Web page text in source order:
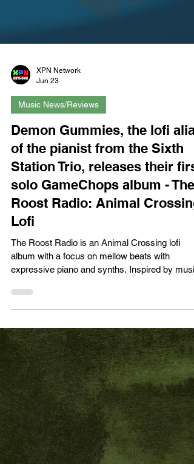
Jun 23
Demon Gummies, the lofi alias
of the pianist from the Sixth
Station Trio, releases their first
solo GameChops album - The
Roost Radio: Animal Crossing
Lofi
The Roost Radio is an Animal Crossing lofi
album with a focus on mellow beats with
expressive piano and synths. Inspired by music
from Animal Crossing: New Horizons, New
and the music of K.K. Slider – it’s a cozy coffee
shop vibe you can relax, study, and work to.
Roost Radio marks Demon Gummies’ first
release with GameChops. Known for a growing
catalog of lofi, downtempo, and game-inspired